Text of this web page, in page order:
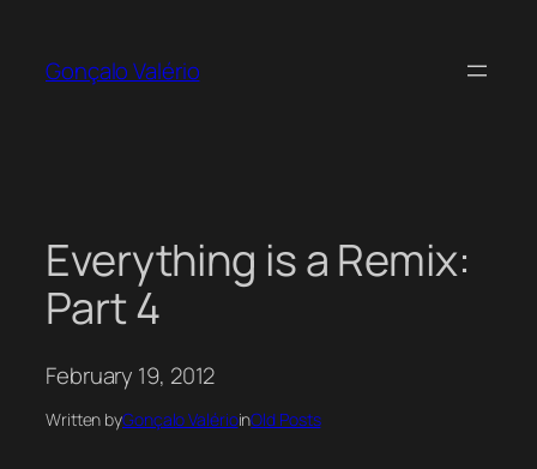
content
Gonçalo Valério
Everything is a Remix:
Part 4
February 19, 2012
Written byGonçalo ValérioinOld Posts